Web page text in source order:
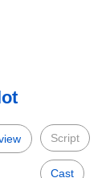
Script
Cast